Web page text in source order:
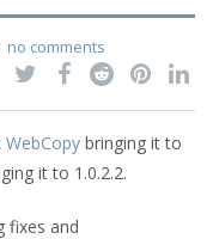
no comments
WebCopy bringing it to
it to 1.0.2.2.
fixes and